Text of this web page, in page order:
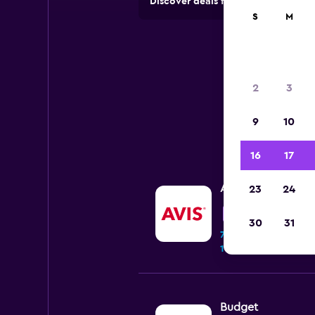
Avis
70 reviews
1 location
Budget
S M
2 3
9 10
16 17
23 24
30 31